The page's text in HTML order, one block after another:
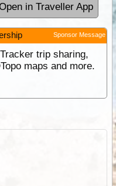
in Traveller App
Sponsor Message
trip sharing,
maps and more.